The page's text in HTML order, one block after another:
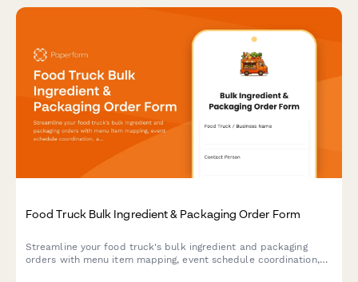
Food Truck Bulk Ingredient & Packaging Order Form
Streamline your food truck's bulk ingredient and packaging
orders with menu item mapping, event schedule coordination,